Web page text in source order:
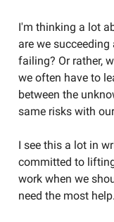
I'm thinking a lot
are we
failing? Or rather,
we often have to
between the
same risks with
I see this a lot in
committed to
work when we
need the most help.